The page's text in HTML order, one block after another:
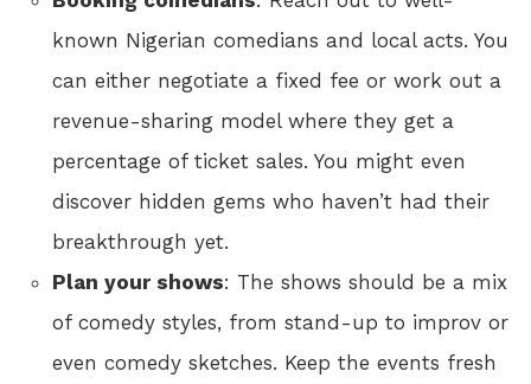
known Nigerian comedians and local acts. You
can either negotiate a fixed fee or work out a
revenue-sharing model where they get a
percentage of ticket sales. You might even
discover hidden gems who haven’t had their
breakthrough yet.
Plan your shows: The shows should be a mix
of comedy styles, from stand-up to improv or
even comedy sketches. Keep the events fresh